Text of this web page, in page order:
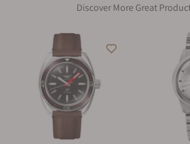
Does this watch come with a warranty?
Can I trade in my watch towards this
Do you charge taxes?
Discover More Great